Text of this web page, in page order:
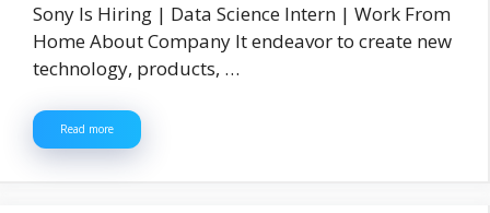
Sony Is Hiring | Data Science Intern | Work From
Home About Company It endeavor to create new
technology, products, …
Read more